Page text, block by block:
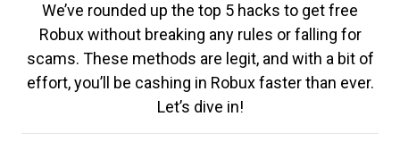
We’ve rounded up the top 5 hacks to get free
Robux without breaking any rules or falling for
scams. These methods are legit, and with a bit of
effort, you’ll be cashing in Robux faster than ever.
Let’s dive in!